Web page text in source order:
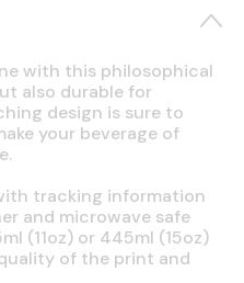
with this philosophical
also durable for
design is sure to
your beverage of
tracking information
and microwave safe
(11oz) or 445ml (15oz)
of the print and